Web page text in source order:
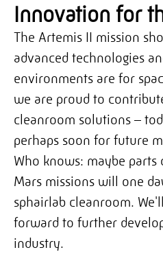
Innovation for
The Artemis II mission
advanced technologies
environments are for
we are proud to
cleanroom solutions –
perhaps soon for future
Who knows: maybe
Mars missions will one
sphairlab cleanroom.
forward to further
industry.